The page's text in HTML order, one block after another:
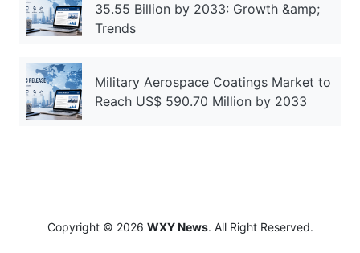
35.55 Billion by 2033: Growth &amp;
Trends
Military Aerospace Coatings Market to
Reach US$ 590.70 Million by 2033
Copyright © 2026 WXY News. All Right Reserved.